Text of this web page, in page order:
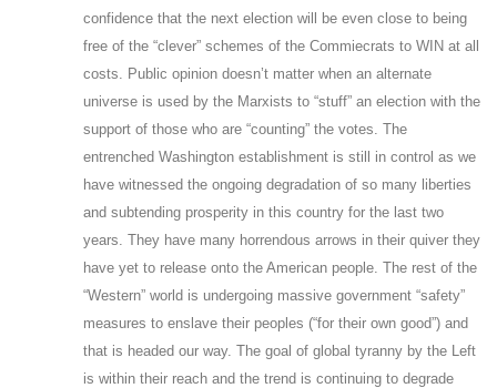
confidence that the next election will be even close to being
free of the “clever” schemes of the Commiecrats to WIN at all
costs. Public opinion doesn’t matter when an alternate
universe is used by the Marxists to “stuff” an election with the
support of those who are “counting” the votes. The
entrenched Washington establishment is still in control as we
have witnessed the ongoing degradation of so many liberties
and subtending prosperity in this country for the last two
years. They have many horrendous arrows in their quiver they
have yet to release onto the American people. The rest of the
“Western” world is undergoing massive government “safety”
measures to enslave their peoples (“for their own good”) and
that is headed our way. The goal of global tyranny by the Left
is within their reach and the trend is continuing to degrade